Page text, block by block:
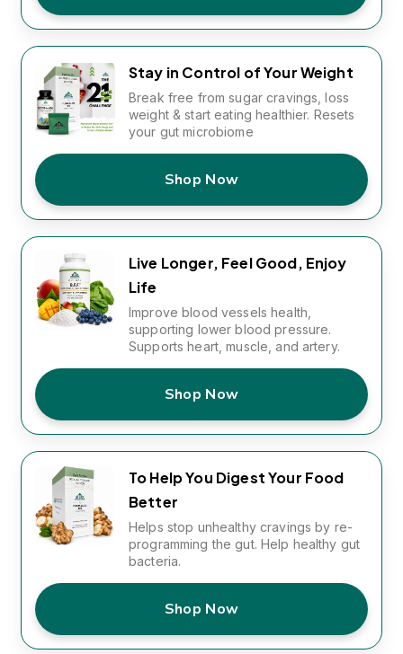
Stay in Control of Your Weight
Break free from sugar cravings, loss
weight & start eating healthier. Resets
your gut microbiome
Shop Now
Live Longer, Feel Good, Enjoy
Life
Improve blood vessels health,
supporting lower blood pressure.
Supports heart, muscle, and artery.
Shop Now
To Help You Digest Your Food
Better
Helps stop unhealthy cravings by re-
programming the gut. Help healthy gut
bacteria.
Shop Now